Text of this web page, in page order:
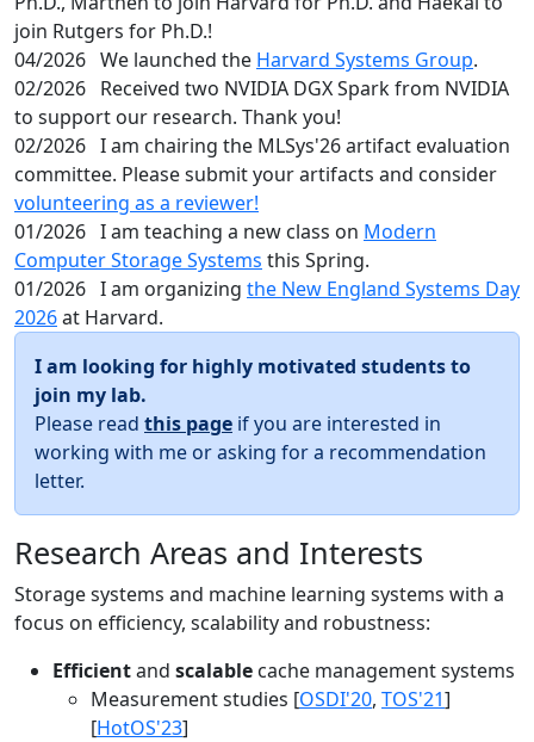
join Rutgers for Ph.D.!
04/2026 We launched the Harvard Systems Group.
02/2026 Received two NVIDIA DGX Spark from NVIDIA
to support our research. Thank you!
02/2026 I am chairing the MLSys'26 artifact evaluation
committee. Please submit your artifacts and consider
volunteering as a reviewer!
01/2026 I am teaching a new class on Modern
Computer Storage Systems this Spring.
01/2026 I am organizing the New England Systems Day
2026at Harvard.
I am looking for highly motivated students to
join my lab.
Please read this page if you are interested in
working with me or asking for a recommendation
letter.
Research Areas and Interests
Storage systems and machine learning systems with a
focus on efficiency, scalability and robustness:
Efficientand scalable cache management systems
Measurement studies [OSDI'20, TOS'21]
[HotOS'23]